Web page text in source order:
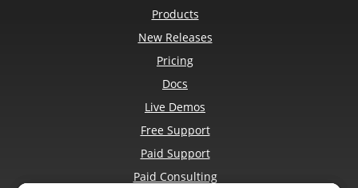
Products
New Releases
Pricing
Docs
Live Demos
Free Support
Paid Support
Paid Consulting